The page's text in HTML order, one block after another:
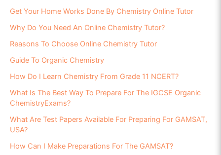
Get Your Home Works Done By Chemistry Online Tutor
Why Do You Need An Online Chemistry Tutor?
Reasons To Choose Online Chemistry Tutor
Guide To Organic Chemistry
How Do I Learn Chemistry From Grade 11 NCERT?
What Is The Best Way To Prepare For The IGCSE Organic
ChemistryExams?
What Are Test Papers Available For Preparing For GAMSAT,
USA?
How Can I Make Preparations For The GAMSAT?